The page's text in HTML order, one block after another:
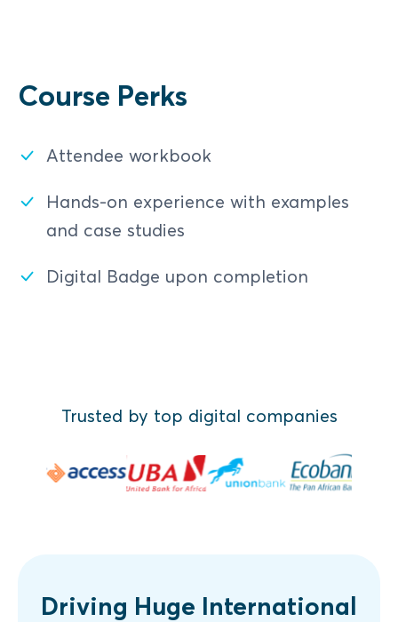
Transaction Details vs Internal
Account
Interswitch Network Dispute
Card Holder Disputes and
Practical Case Study
Assessment
Course Perks
Attendee workbook
Hands-on experience with examples
and case studies
Digital Badge upon completion
Trusted by top digital companies
Driving Huge International